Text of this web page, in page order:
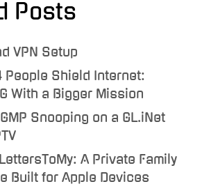
Posts
VPN Setup
People Shield Internet:
With a Bigger Mission
Snooping on a GL.iNet
A Private Family
Built for Apple Devices